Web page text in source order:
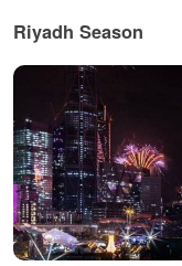
Riyadh Season